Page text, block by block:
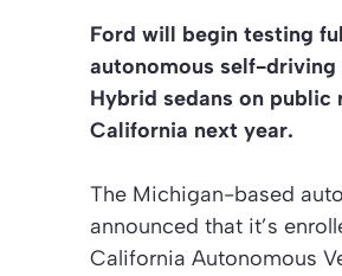
Ford will begin testing
autonomous self-driving
Hybrid sedans on public
California next year.
The Michigan-based
announced that it’s
California Autonomous